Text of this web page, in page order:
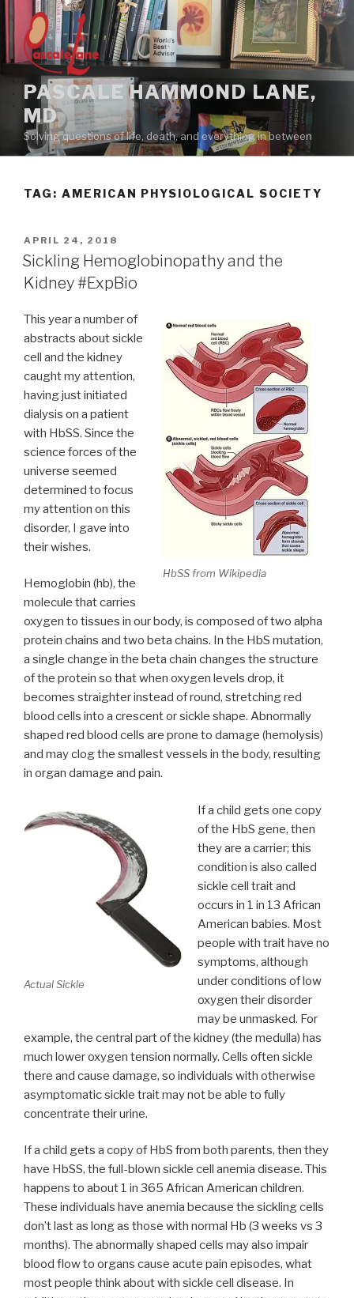
content
PASCALE HAMMOND LANE,
MD
Solving questions of life, death, and everything in between
TAG: AMERICAN PHYSIOLOGICAL SOCIETY
POSTED
ON
APRIL 24, 2018
Sickling Hemoglobinopathy and the
Kidney #ExpBio
HbSS from Wikipedia
This year a number of
abstracts about sickle
cell and the kidney
caught my attention,
having just initiated
dialysis on a patient
with HbSS. Since the
science forces of the
universe seemed
determined to focus
my attention on this
disorder, I gave into
their wishes.
Hemoglobin (hb), the
molecule that carries
oxygen to tissues in our body, is composed of two alpha
protein chains and two beta chains. In the HbS mutation,
a single change in the beta chain changes the structure
of the protein so that when oxygen levels drop, it
becomes straighter instead of round, stretching red
blood cells into a crescent or sickle shape. Abnormally
shaped red blood cells are prone to damage (hemolysis)
and may clog the smallest vessels in the body, resulting
in organ damage and pain.
Actual Sickle
If a child gets one copy
of the HbS gene, then
they are a carrier; this
condition is also called
sickle cell trait and
occurs in 1 in 13 African
American babies. Most
people with trait have no
symptoms, although
under conditions of low
oxygen their disorder
may be unmasked. For
example, the central part of the kidney (the medulla) has
much lower oxygen tension normally. Cells often sickle
there and cause damage, so individuals with otherwise
asymptomatic sickle trait may not be able to fully
concentrate their urine.
If a child gets a copy of HbS from both parents, then they
have HbSS, the full-blown sickle cell anemia disease. This
happens to about 1 in 365 African American children.
These individuals have anemia because the sickling cells
don’t last as long as those with normal Hb (3 weeks vs 3
months). The abnormally shaped cells may also impair
blood flow to organs cause acute pain episodes, what
most people think about with sickle cell disease. In